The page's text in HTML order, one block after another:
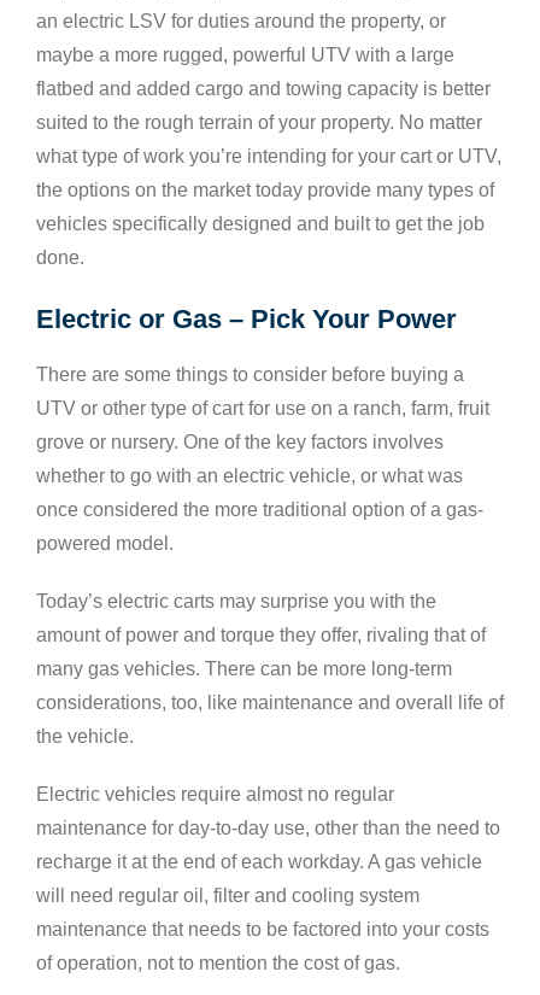
an electric LSV for duties around the property, or
maybe a more rugged, powerful UTV with a large
flatbed and added cargo and towing capacity is better
suited to the rough terrain of your property. No matter
what type of work you’re intending for your cart or UTV,
the options on the market today provide many types of
vehicles specifically designed and built to get the job
done.
Electric or Gas – Pick Your Power
There are some things to consider before buying a
UTV or other type of cart for use on a ranch, farm, fruit
grove or nursery. One of the key factors involves
whether to go with an electric vehicle, or what was
once considered the more traditional option of a gas-
powered model.
Today’s electric carts may surprise you with the
amount of power and torque they offer, rivaling that of
many gas vehicles. There can be more long-term
considerations, too, like maintenance and overall life of
the vehicle.
Electric vehicles require almost no regular
maintenance for day-to-day use, other than the need to
recharge it at the end of each workday. A gas vehicle
will need regular oil, filter and cooling system
maintenance that needs to be factored into your costs
of operation, not to mention the cost of gas.